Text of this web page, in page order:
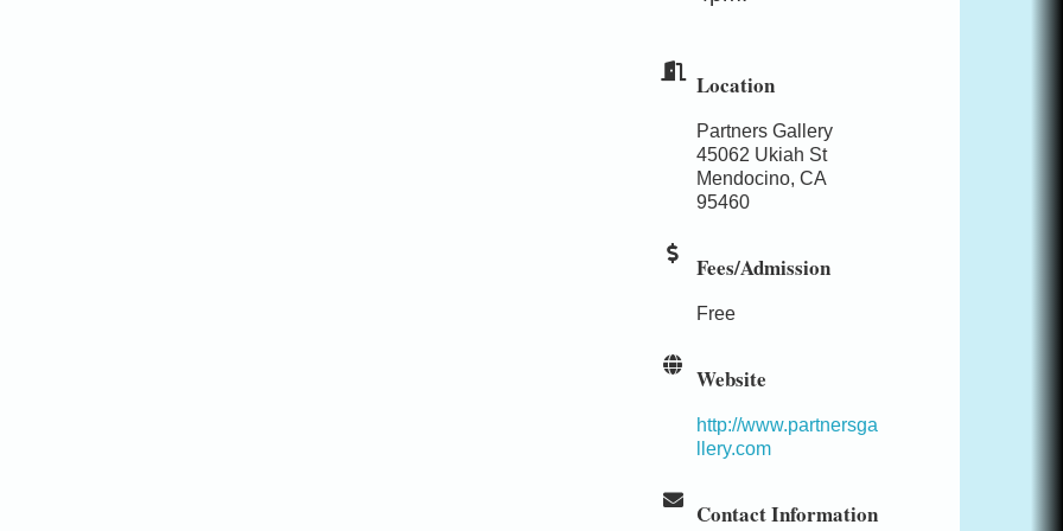
Location
Partners Gallery
45062 Ukiah St
Mendocino, CA
95460
Fees/Admission
Free
Website
http://www.partnersga
llery.com
Contact Information